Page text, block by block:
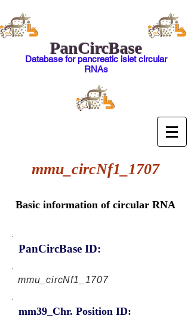
PanCircBase
Database for pancreatic islet circular
RNAs
mmu_circNf1_1707
Basic information of circular RNA
PanCircBase ID:
mmu_circNf1_1707
mm39_Chr. Position ID: